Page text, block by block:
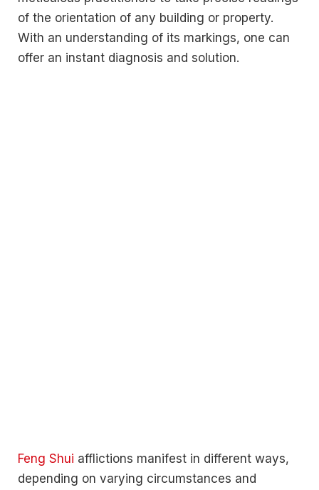
of the orientation of any building or property.
With an understanding of its markings, one can
offer an instant diagnosis and solution.
Feng Shui afflictions manifest in different ways,
depending on varying circumstances and